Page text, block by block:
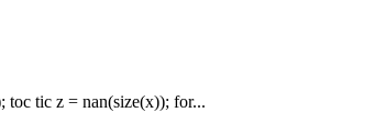
toc tic z = nan(size(x)); for...